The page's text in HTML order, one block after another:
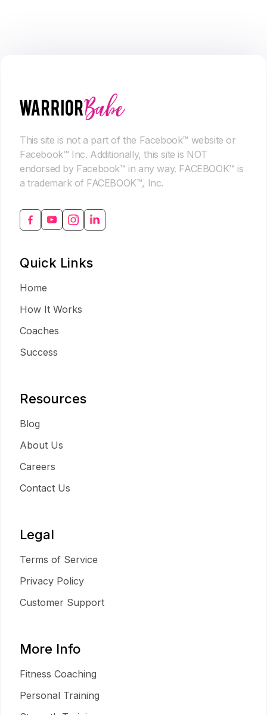
This site is not a part of the Facebook™ website or
Facebook™ Inc. Additionally, this site is NOT
endorsed by Facebook™ in any way. FACEBOOK™ is
a trademark of FACEBOOK™, Inc.
Quick Links
Home
How It Works
Coaches
Success
Resources
Blog
About Us
Careers
Contact Us
Legal
Terms of Service
Privacy Policy
Customer Support
More Info
Fitness Coaching
Personal Training